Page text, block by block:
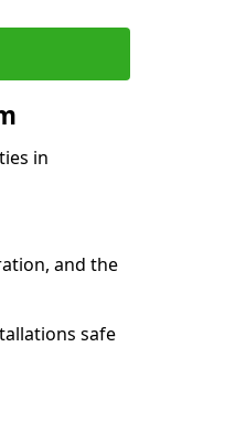
in
and the
safe